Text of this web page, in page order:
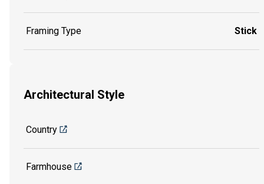
Framing Type Stick
Architectural Style
Country
Farmhouse